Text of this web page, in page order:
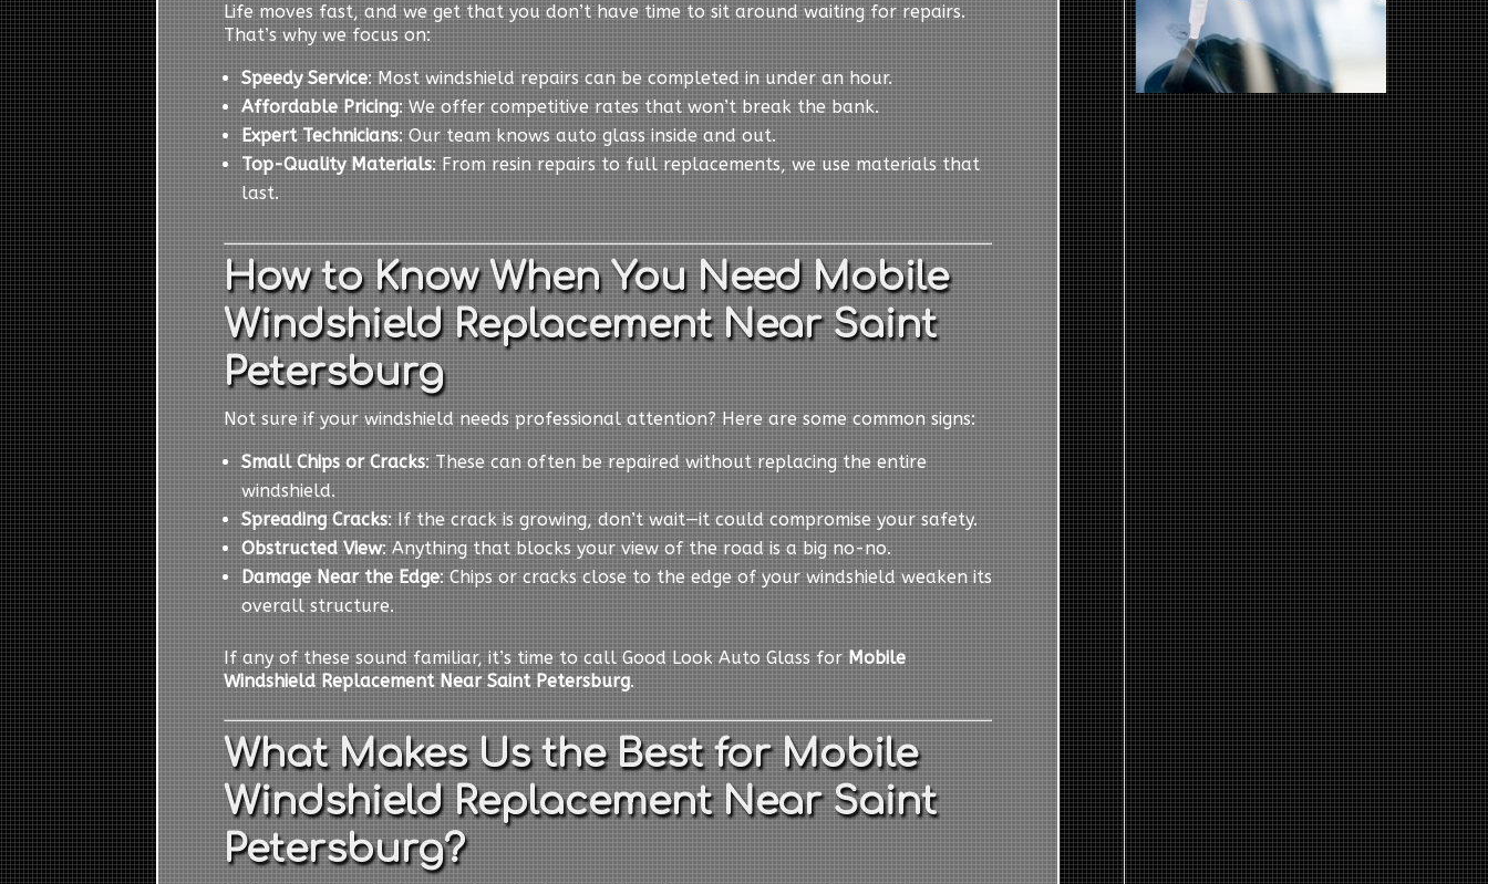
Life moves fast, and we get that you don’t have time to sit around waiting for repairs.
That’s why we focus on:
Speedy Service: Most windshield repairs can be completed in under an hour.
Affordable Pricing: We offer competitive rates that won’t break the bank.
Expert Technicians: Our team knows auto glass inside and out.
Top-Quality Materials: From resin repairs to full replacements, we use materials that
last.
How to Know When You Need Mobile
Windshield Replacement Near Saint
Petersburg
Not sure if your windshield needs professional attention? Here are some common signs:
Small Chips or Cracks: These can often be repaired without replacing the entire
windshield.
Spreading Cracks: If the crack is growing, don’t wait—it could compromise your safety.
Obstructed View: Anything that blocks your view of the road is a big no-no.
Damage Near the Edge: Chips or cracks close to the edge of your windshield weaken its
overall structure.
If any of these sound familiar, it’s time to call Good Look Auto Glass for Mobile
Windshield Replacement Near Saint Petersburg.
What Makes Us the Best for Mobile
Windshield Replacement Near Saint
Petersburg?